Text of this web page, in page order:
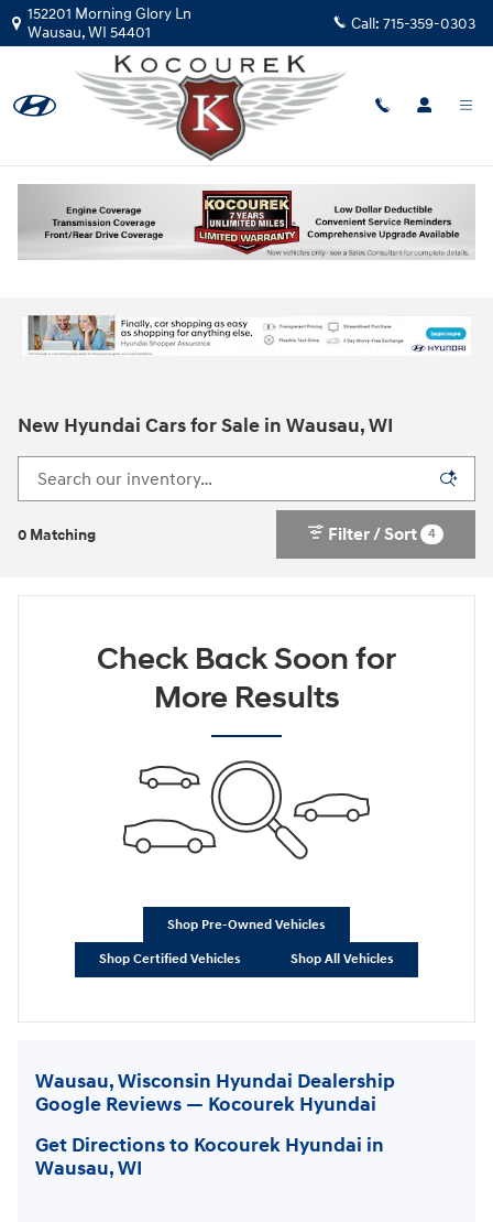
Skip to main content
152201 Morning Glory Ln
Wausau,WI 54401 Call: 715-359-0303
New Hyundai Cars for Sale in Wausau, WI
0 Matching Filter / Sort 4
Check Back Soon for
More Results
Shop Pre-Owned Vehicles
Shop Certified Vehicles Shop All Vehicles
Wausau, Wisconsin Hyundai Dealership
Google Reviews — Kocourek Hyundai
Get Directions to Kocourek Hyundai in
Wausau, WI